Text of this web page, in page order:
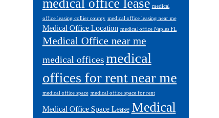
medical office lease medical
office leasing collier county medical office leasing near me
Medical Office Location medical office Naples FL
Medical Office near me
medical offices medical
offices for rent near me
medical office space medical office space for rent
Medical Office Space Lease Medical